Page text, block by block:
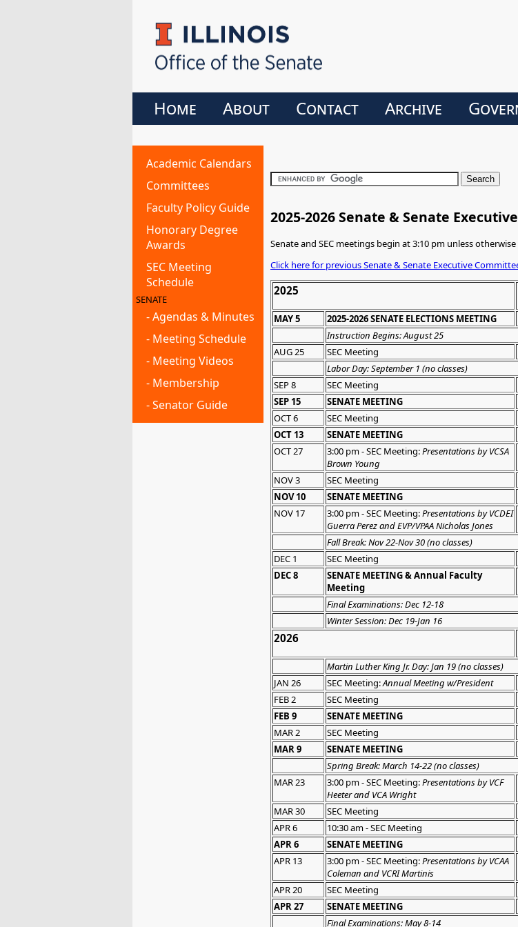
Home About Contact Archive
Academic Calendars
Committees
Faculty Policy Guide
Honorary Degree
Awards
SEC Meeting
Schedule
SENATE
- Agendas & Minutes
- Meeting Schedule
- Meeting Videos
- Membership
- Senator Guide
2025-2026 Senate & Senate
Senate and SEC meetings begin at 3:10 pm unless
Click here for previous Senate & Senate Executive
2025
MAY 5
2025-2026 SENATE ELECTIONS MEETING
Instruction Begins: August 25
AUG 25
SEC Meeting
Labor Day: September 1 (no classes)
SEP 8
SEC Meeting
SEP 15
SENATE MEETING
OCT 6
SEC Meeting
OCT 13
SENATE MEETING
OCT 27
3:00 pm - SEC Meeting:Presentations by VCSA
Brown Young
NOV 3 SEC Meeting
NOV 10
SENATE MEETING
NOV 17
3:00 pm - SEC Meeting:Presentations by VCDEI
Guerra Perez and EVP/VPAA Nicholas Jones
Fall Break: Nov 22-Nov 30 (no classes)
DEC 1
SEC Meeting
DEC 8
SENATE MEETING & Annual Faculty
Meeting
Final Examinations: Dec 12-18
Winter Session: Dec 19-Jan 16
2026
Martin Luther King Jr. Day: Jan 19 (no classes)
JAN 26
SEC Meeting:Annual Meeting w/President
FEB 2
SEC Meeting
FEB 9
SENATE MEETING
MAR 2
SEC Meeting
MAR 9
SENATE MEETING
Spring Break: March 14-22 (no classes)
MAR 23
3:00 pm - SEC Meeting:Presentations by VCF
Heeter and VCA Wright
MAR 30 SEC Meeting
APR 6
10:30 am - SEC Meeting
APR 6
SENATE MEETING
APR 13
3:00 pm - SEC Meeting:Presentations by VCAA
Coleman and VCRI Martinis
APR 20 SEC Meeting
APR 27
SENATE MEETING
Final Examinations: May 8-14